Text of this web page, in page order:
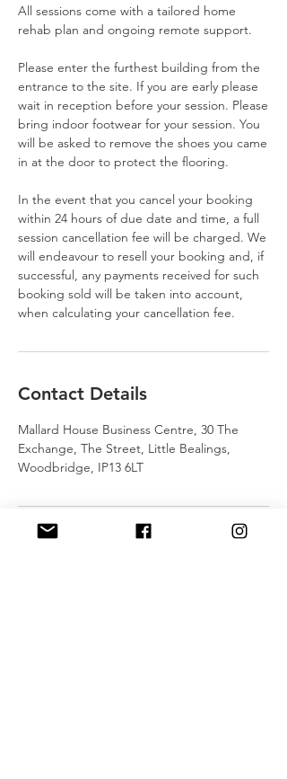
All sessions come with a tailored home
rehab plan and ongoing remote support.
Please enter the furthest building from the
entrance to the site. If you are early please
wait in reception before your session. Please
bring indoor footwear for your session. You
will be asked to remove the shoes you came
in at the door to protect the flooring.
In the event that you cancel your booking
within 24 hours of due date and time, a full
session cancellation fee will be charged. We
will endeavour to resell your booking and, if
successful, any payments received for such
booking sold will be taken into account,
when calculating your cancellation fee.
Contact Details
Mallard House Business Centre, 30 The
Exchange, The Street, Little Bealings,
Woodbridge, IP13 6LT